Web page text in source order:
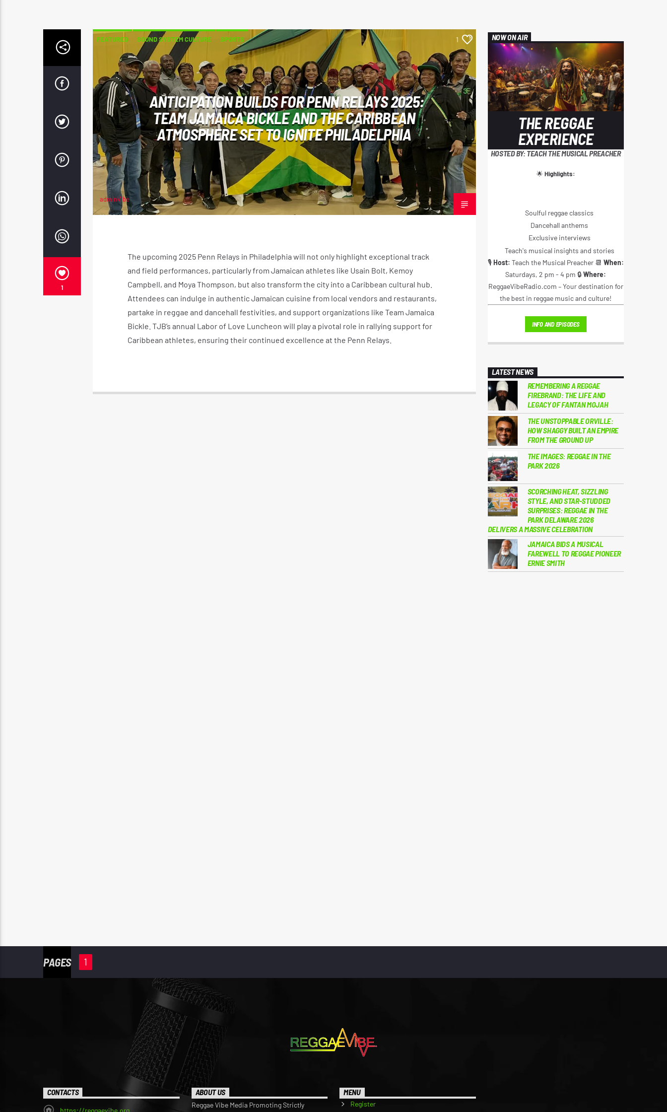
1
FEATURED SOUND SYSTEM CULTURE SPORTS 1
ANTICIPATION BUILDS FOR PENN RELAYS 2025:
TEAM JAMAICA BICKLE AND THE CARIBBEAN
ATMOSPHERE SET TO IGNITE PHILADELPHIA
adminVibe
MARCH 14, 2025
The upcoming 2025 Penn Relays in Philadelphia will not only highlight exceptional track
and field performances, particularly from Jamaican athletes like Usain Bolt, Kemoy
Campbell, and Moya Thompson, but also transform the city into a Caribbean cultural hub.
Attendees can indulge in authentic Jamaican cuisine from local vendors and restaurants,
partake in reggae and dancehall festivities, and support organizations like Team Jamaica
Bickle. TJB’s annual Labor of Love Luncheon will play a pivotal role in rallying support for
Caribbean athletes, ensuring their continued excellence at the Penn Relays.
NOW ON AIR
THE REGGAE
EXPERIENCE
HOSTED BY: TEACH THE MUSICAL PREACHER
🌟Highlights:
Soulful reggae classics
Dancehall anthems
Exclusive interviews
Teach's musical insights and stories
🎙️Host: Teach the Musical Preacher 📆 When:
Saturdays, 2 pm - 4 pm 🔒Where:
ReggaeVibeRadio.com – Your destination for
the best in reggae music and culture!
INFO AND EPISODES
LATEST NEWS
REMEMBERING A REGGAE
FIREBRAND: THE LIFE AND
LEGACY OF FANTAN MOJAH
THE UNSTOPPABLE ORVILLE:
HOW SHAGGY BUILT AN EMPIRE
FROM THE GROUND UP
THE IMAGES: REGGAE IN THE
PARK 2026
SCORCHING HEAT, SIZZLING
STYLE, AND STAR-STUDDED
SURPRISES: REGGAE IN THE
PARK DELAWARE 2026
DELIVERS A MASSIVE CELEBRATION
JAMAICA BIDS A MUSICAL
FAREWELL TO REGGAE PIONEER
ERNIE SMITH
PAGES 1
CONTACTS ABOUT US
Reggae Vibe Media Promoting Strictly
MENU
Register